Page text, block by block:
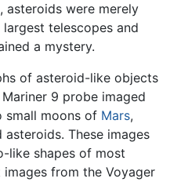
asteroids were merely
telescopes and
a mystery.
of asteroid-like objects
9 probe imaged
small moons of Mars,
These images
like shapes of most
from the Voyager